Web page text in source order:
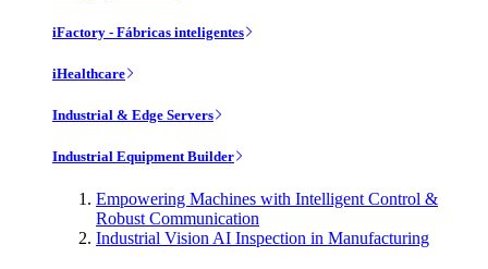
iFactory - Fábricas inteligentes
iHealthcare
Industrial & Edge Servers
Industrial Equipment Builder
Empowering Machines with Intelligent Control &
Robust Communication
Industrial Vision AI Inspection in Manufacturing